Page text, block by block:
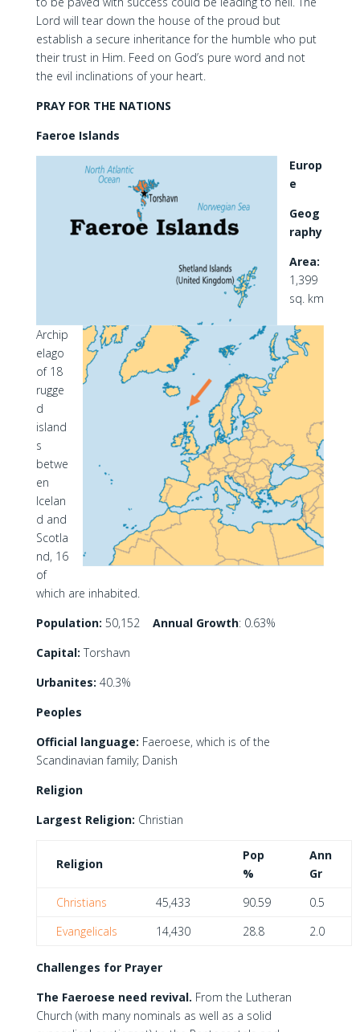
Lord will tear down the house of the proud but
establish a secure inheritance for the humble who put
their trust in Him. Feed on God’s pure word and not
the evil inclinations of your heart.
PRAY FOR THE NATIONS
Faeroe Islands
Europ
e
Geog
raphy
Area:
1,399
sq. km
Archip
elago
of 18
rugge
d
island
s
betwe
en
Icelan
d and
Scotla
nd, 16
of
which are inhabited.
Population: 50,152 Annual Growth: 0.63%
Capital: Torshavn
Urbanites: 40.3%
Peoples
Official language: Faeroese, which is of the
Scandinavian family; Danish
Religion
Largest Religion: Christian
Religion
Pop
%
Ann
Gr
Christians
45,433 90.59
0.5
Evangelicals
14,430 28.8 2.0
Challenges for Prayer
The Faeroese need revival. From the Lutheran
Church (with many nominals as well as a solid